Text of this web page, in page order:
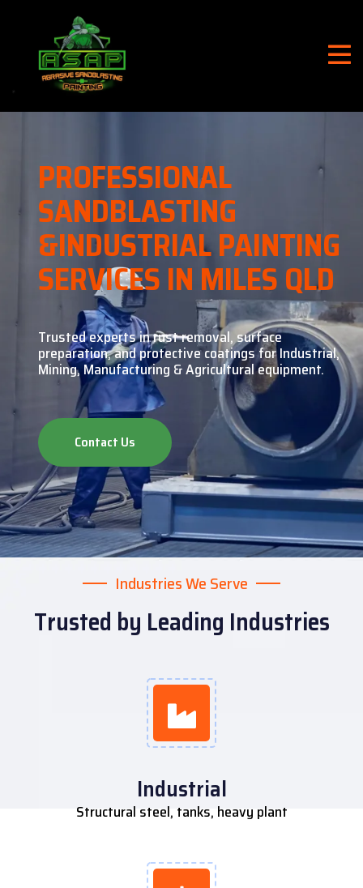
PROFESSIONAL
SANDBLASTING
&INDUSTRIAL PAINTING
SERVICES IN MILES QLD
Trusted experts in rust removal, surface
preparation, andprotective coatings for Industrial,
Mining, Manufacturing & Agricultural equipment.
Contact Us
Industries We Serve
Trusted by Leading Industries
Industrial
Structural steel, tanks, heavy plant